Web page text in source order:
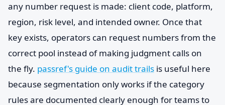
any number request is made: client code, platform,
region, risk level, and intended owner. Once that
key exists, operators can request numbers from the
correct pool instead of making judgment calls on
the fly. passref's guide on audit trails is useful here
because segmentation only works if the category
rules are documented clearly enough for teams to